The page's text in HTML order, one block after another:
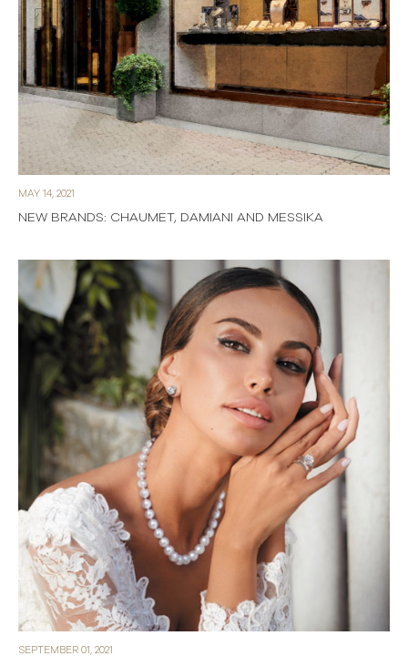
MAY 14, 2021
NEW BRANDS: CHAUMET, DAMIANI AND MESSIKA
SEPTEMBER 01, 2021